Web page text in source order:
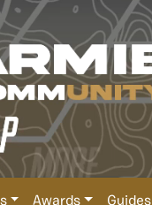
Awards Guides